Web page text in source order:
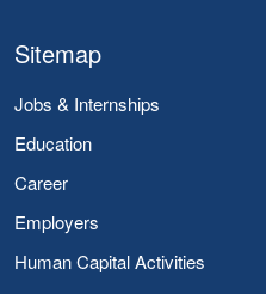
Sitemap
Jobs & Internships
Education
Career
Employers
Human Capital Activities